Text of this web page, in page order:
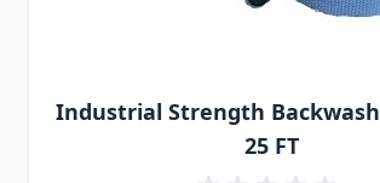
Industrial Strength
25 FT